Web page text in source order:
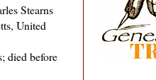
Stearns
United
died before